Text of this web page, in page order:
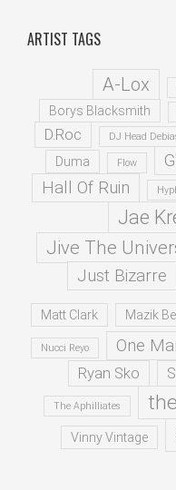
ARTIST TAGS
A-Lox
Borys Blacksmith
D.Roc DJ Head
Duma Flow
Hall Of Ruin
Jae
Jive The
Just Bizarre
Matt Clark Mazik
Nucci Reyo One
Ryan Sko
The Aphilliates
Vinny Vintage